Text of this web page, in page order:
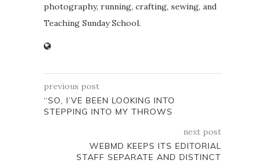
photography, running, crafting, sewing, and
Teaching Sunday School.
previous post
“SO, I’VE BEEN LOOKING INTO
STEPPING INTO MY THROWS
next post
WEBMD KEEPS ITS EDITORIAL
STAFF SEPARATE AND DISTINCT